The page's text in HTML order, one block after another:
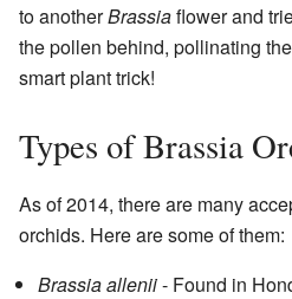
to anotherBrassiaflower and
the pollen behind, pollinating
smart plant trick!
Types of Brassia
As of 2014, there are many
orchids. Here are some of them:
Brassia allenii- Found in